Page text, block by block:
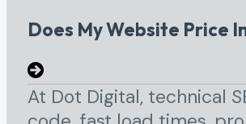
Does My Website Price
At Dot Digital, technical